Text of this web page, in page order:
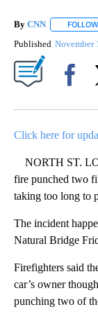
By CNN FOLLOW
Published November
Click here for
NORTH ST.
fire punched two
taking too long to
The incident
Natural Bridge
Firefighters said
car’s owner
punching two of